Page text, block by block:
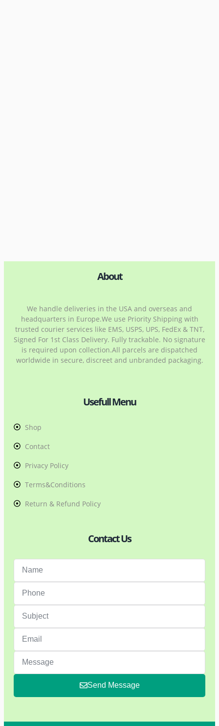
About
We handle deliveries in the USA and overseas and
headquarters in Europe.We use Priority Shipping with
trusted courier services like EMS, USPS, UPS, FedEx & TNT,
Signed For 1st Class Delivery. Fully trackable. No signature
is required upon collection.All parcels are dispatched
worldwide in secure, discreet and unbranded packaging.
Usefull Menu
Shop
Contact
Privacy Policy
Terms&Conditions
Return & Refund Policy
Contact Us
Send Message